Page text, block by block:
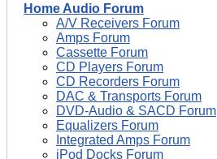
Home Audio Forum
A/V Receivers Forum
Amps Forum
Cassette Forum
CD Players Forum
CD Recorders Forum
DAC & Transports Forum
DVD-Audio & SACD Forum
Equalizers Forum
Integrated Amps Forum
iPod Docks Forum